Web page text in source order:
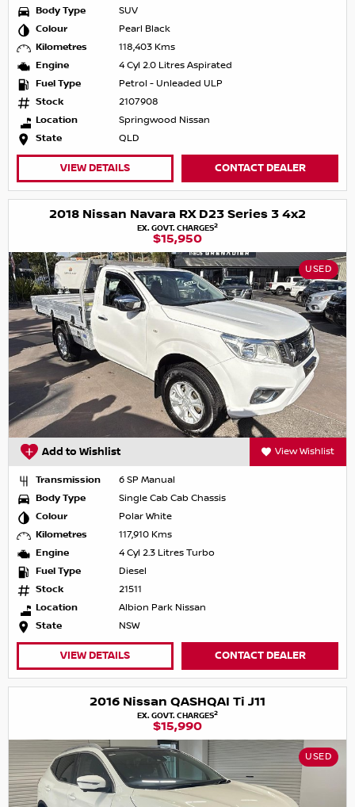
Body Type
SUV
Colour
Pearl Black
Kilometres
118,403 Kms
Engine
4 Cyl 2.0 Litres Aspirated
Fuel Type
Petrol - Unleaded ULP
Stock
2107908
Location
Springwood Nissan
State
QLD
VIEW DETAILS CONTACT DEALER
2018 Nissan Navara RX D23 Series 3 4x2
EX. GOVT. CHARGES2
$15,950
USED
Add to Wishlist View Wishlist
Transmission
6 SP Manual
Body Type
Single Cab Cab Chassis
Colour
Polar White
Kilometres
117,910 Kms
Engine
4 Cyl 2.3 Litres Turbo
Fuel Type
Diesel
Stock
21511
Location
Albion Park Nissan
State
NSW
VIEW DETAILS CONTACT DEALER
2016 Nissan QASHQAI Ti J11
EX. GOVT. CHARGES2
$15,990
USED